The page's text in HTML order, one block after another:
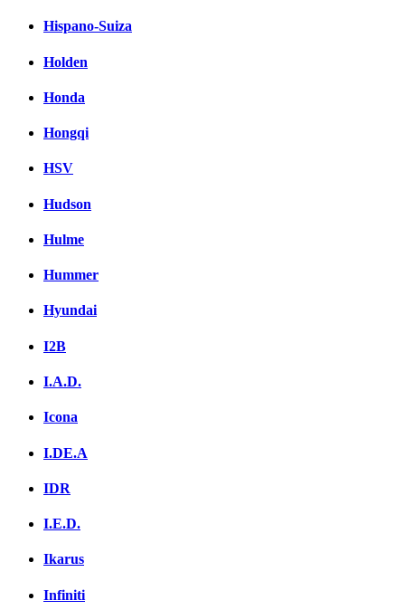
Hispano-Suiza
Holden
Honda
Hongqi
HSV
Hudson
Hulme
Hummer
Hyundai
I2B
I.A.D.
Icona
I.DE.A
IDR
I.E.D.
Ikarus
Infiniti